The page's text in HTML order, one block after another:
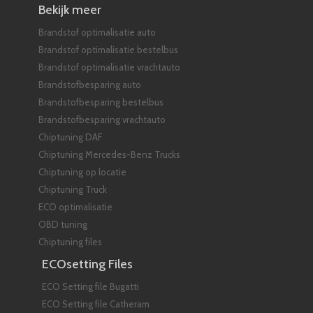
Bekijk meer
Brandstof optimalisatie auto
Brandstof optimalisatie bestelbus
Brandstof optimalisatie vrachtauto
Brandstofbesparing auto
Brandstofbesparing bestelbus
Brandstofbesparing vrachtauto
Chiptuning DAF
Chiptuning Mercedes-Benz Trucks
Chiptuning op locatie
Chiptuning Truck
ECO optimalisatie
OBD tuning
Chiptuning files
ECOsetting Files
ECO Setting file Bugatti
ECO Setting file Catheram